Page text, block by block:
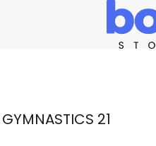
GYMNASTICS 21